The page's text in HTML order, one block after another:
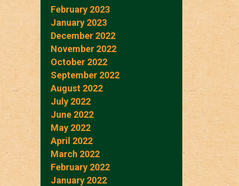
February 2023
January 2023
December 2022
November 2022
October 2022
September 2022
August 2022
July 2022
June 2022
May 2022
April 2022
March 2022
February 2022
January 2022